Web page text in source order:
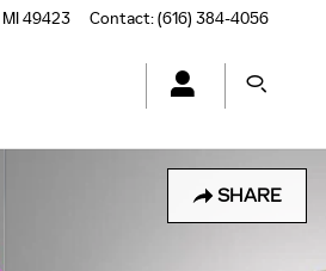
MI49423 Contact:(616) 384-4056
SHARE